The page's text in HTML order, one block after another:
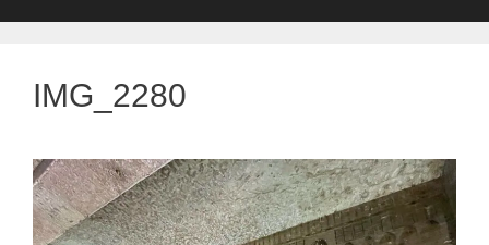
IMG_2280